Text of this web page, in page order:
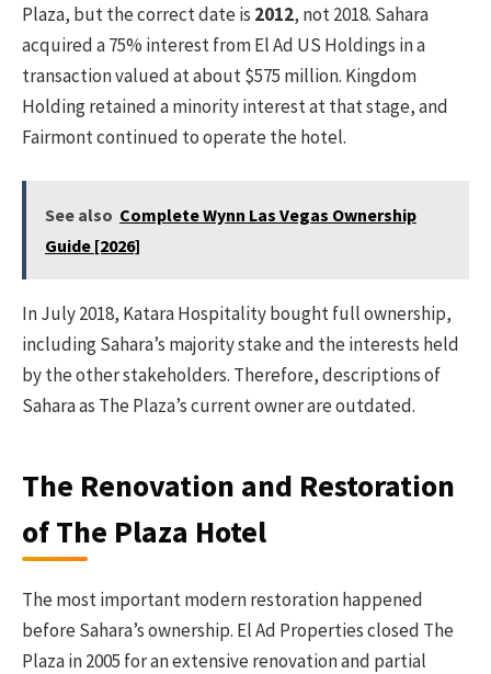
Plaza, but the correct date is 2012, not 2018. Sahara
acquired a 75% interest from El Ad US Holdings in a
transaction valued at about $575 million. Kingdom
Holding retained a minority interest at that stage, and
Fairmont continued to operate the hotel.
See also Complete Wynn Las Vegas Ownership
Guide [2026]
In July 2018, Katara Hospitality bought full ownership,
including Sahara’s majority stake and the interests held
by the other stakeholders. Therefore, descriptions of
Sahara as The Plaza’s current owner are outdated.
The Renovation and Restoration
of The Plaza Hotel
The most important modern restoration happened
before Sahara’s ownership. El Ad Properties closed The
Plaza in 2005 for an extensive renovation and partial